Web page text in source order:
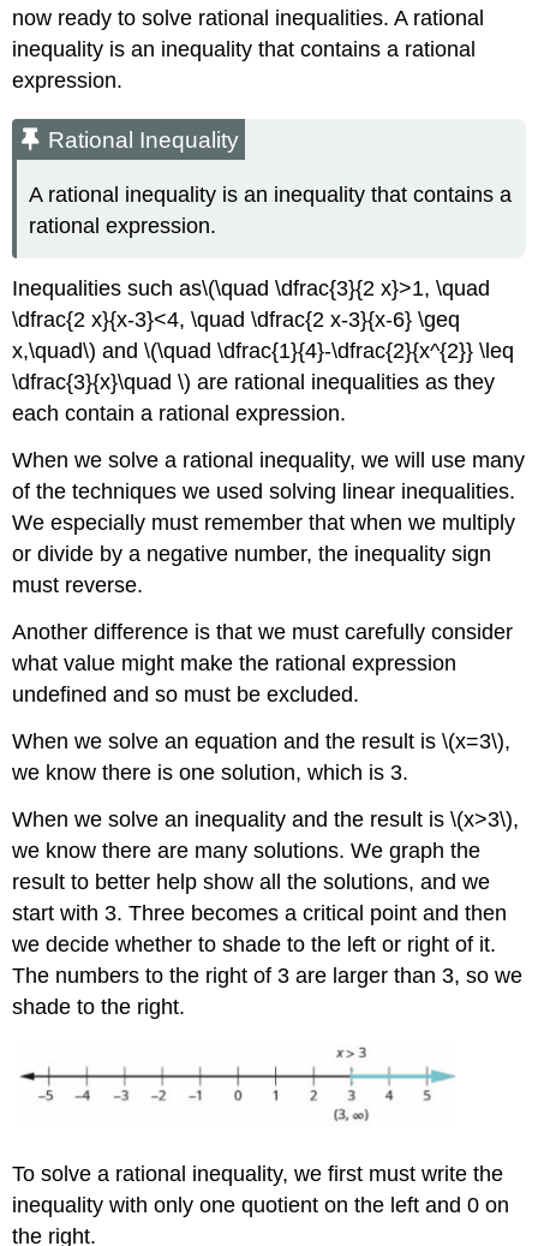
now ready to solve rational inequalities. A rational
inequality is an inequality that contains a rational
expression.
Rational Inequality
A rational inequality is an inequality that contains a
rational expression.
Inequalities such as\(\quad \dfrac{3}{2 x}>1, \quad
\dfrac{2 x}{x-3}<4, \quad \dfrac{2 x-3}{x-6} \geq
x,\quad\) and \(\quad \dfrac{1}{4}-\dfrac{2}{x^{2}} \leq
\dfrac{3}{x}\quad \) are rational inequalities as they
each contain a rational expression.
When we solve a rational inequality, we will use many
of the techniques we used solving linear inequalities.
We especially must remember that when we multiply
or divide by a negative number, the inequality sign
must reverse.
Another difference is that we must carefully consider
what value might make the rational expression
undefined and so must be excluded.
When we solve an equation and the result is \(x=3\),
we know there is one solution, which is 3.
When we solve an inequality and the result is \(x>3\),
we know there are many solutions. We graph the
result to better help show all the solutions, and we
start with 3. Three becomes a critical point and then
we decide whether to shade to the left or right of it.
The numbers to the right of 3 are larger than 3, so we
shade to the right.
To solve a rational inequality, we first must write the
inequality with only one quotient on the left and 0 on
the right.